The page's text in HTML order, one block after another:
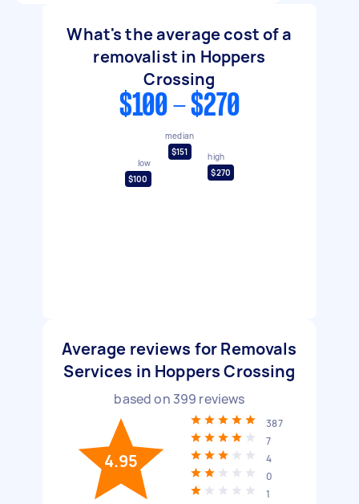
What's the average cost of a
removalist in Hoppers
Crossing
$100 - $270
low
$100
median
$151
high
$270
Average reviews for Removals
Services in Hoppers Crossing
based on 399 reviews
4.95
387
7
4
0
1